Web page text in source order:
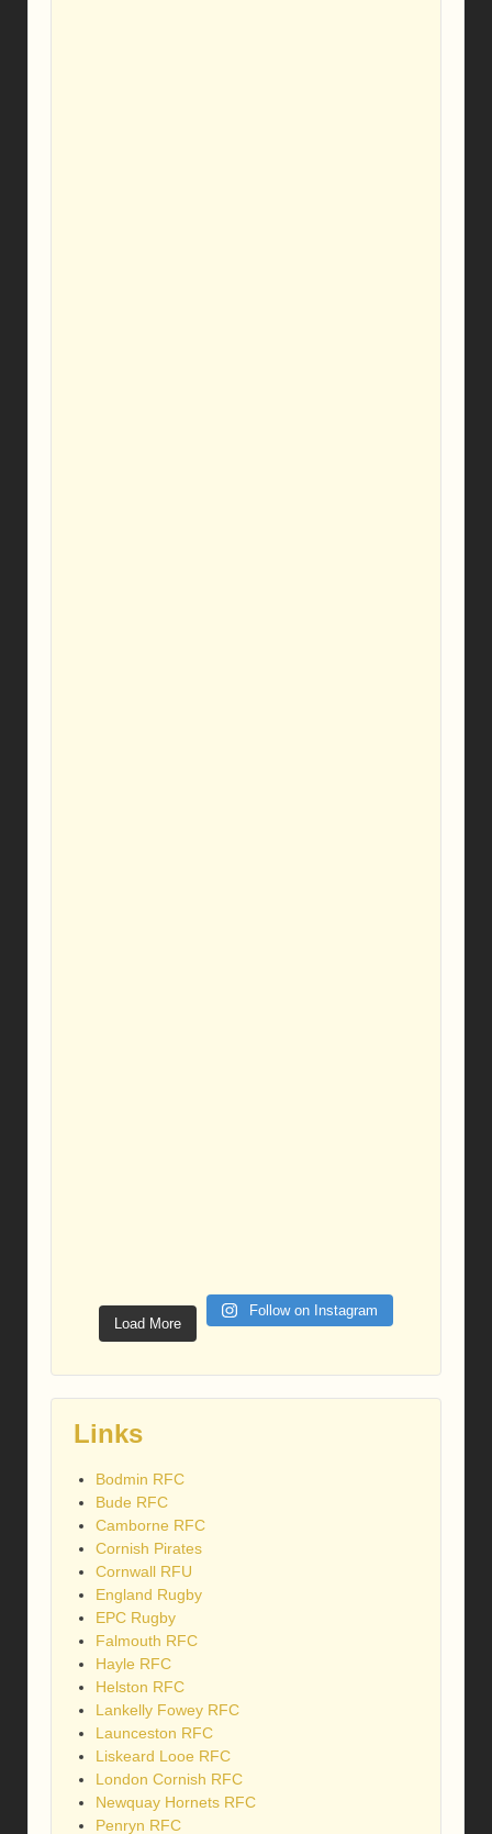
Load More
Follow on Instagram
Links
Bodmin RFC
Bude RFC
Camborne RFC
Cornish Pirates
Cornwall RFU
England Rugby
EPC Rugby
Falmouth RFC
Hayle RFC
Helston RFC
Lankelly Fowey RFC
Launceston RFC
Liskeard Looe RFC
London Cornish RFC
Newquay Hornets RFC
Penryn RFC